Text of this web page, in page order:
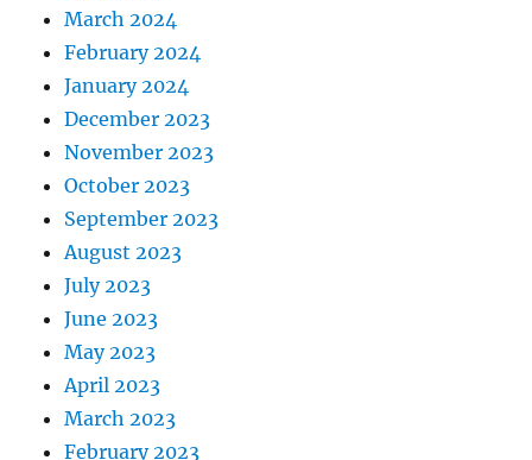
March 2024
February 2024
January 2024
December 2023
November 2023
October 2023
September 2023
August 2023
July 2023
June 2023
May 2023
April 2023
March 2023
February 2023